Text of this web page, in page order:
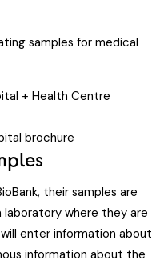
samples for medical
+ Health Centre
brochure
their samples are
where they are
enter information about
information about the